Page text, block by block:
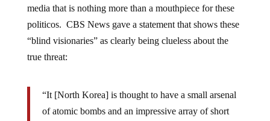
media that is nothing more than a mouthpiece for these
politicos. CBS News gave a statement that shows these
“blind visionaries” as clearly being clueless about the
true threat:
“It [North Korea] is thought to have a small arsenal
of atomic bombs and an impressive array of short